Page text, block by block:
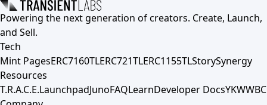
Powering the next generation of creators. Create, Launch,
and Sell.
Tech
Mint PagesERC7160TLERC721TLERC1155TLStorySynergy
Resources
T.R.A.C.E.LaunchpadJunoFAQLearnDeveloper DocsYKWWBC